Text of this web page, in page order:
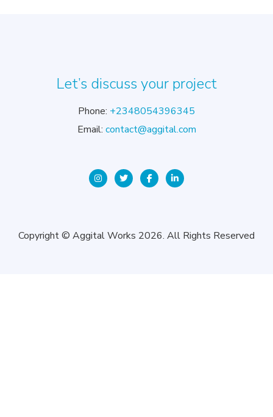
Let’s discuss your project
Phone: +2348054396345
Email: contact@aggital.com
Copyright © Aggital Works 2026. All Rights Reserved